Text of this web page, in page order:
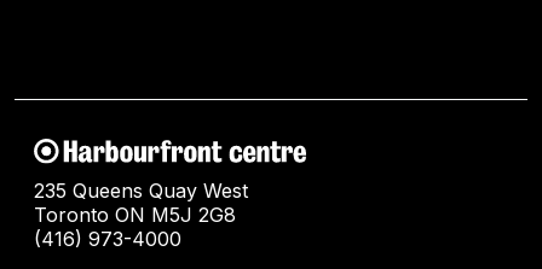
235 Queens Quay West
Toronto ON M5J 2G8
(416) 973-4000